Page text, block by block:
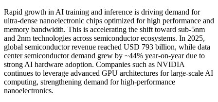
Rapid growth in AI training and inference is driving demand for
ultra-dense nanoelectronic chips optimized for high performance and
memory bandwidth. This is accelerating the shift toward sub-5nm
and 2nm technologies across semiconductor ecosystems. In 2025,
global semiconductor revenue reached USD 793 billion, while data
center semiconductor demand grew by ~44% year-on-year due to
strong AI hardware adoption. Companies such as NVIDIA
continues to leverage advanced GPU architectures for large-scale AI
computing, strengthening demand for high-performance
nanoelectronics.